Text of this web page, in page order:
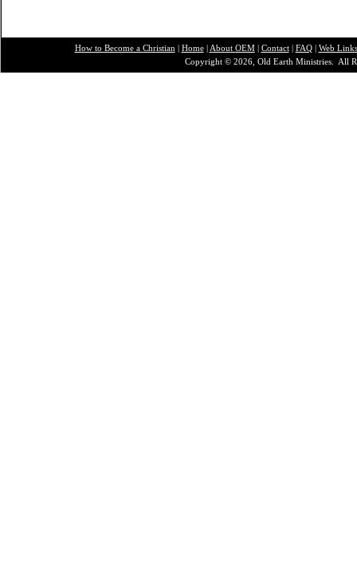
How to Become a Christian | Home| About OEM| Contact| FAQ| Web Links
Copyright © 2026, Old Earth Ministries. All